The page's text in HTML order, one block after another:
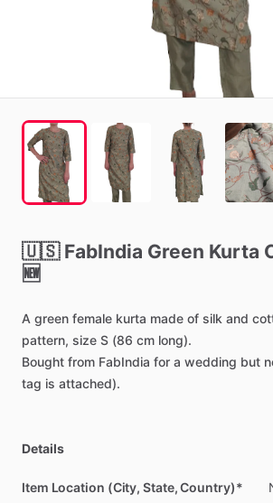
🇺🇸 FabIndia Green Kurta
🆕
A green female kurta made of silk and
pattern, size S (86 cm long).
Bought from FabIndia for a wedding but
tag is attached).
Details
Item Location (City, State, Country)*